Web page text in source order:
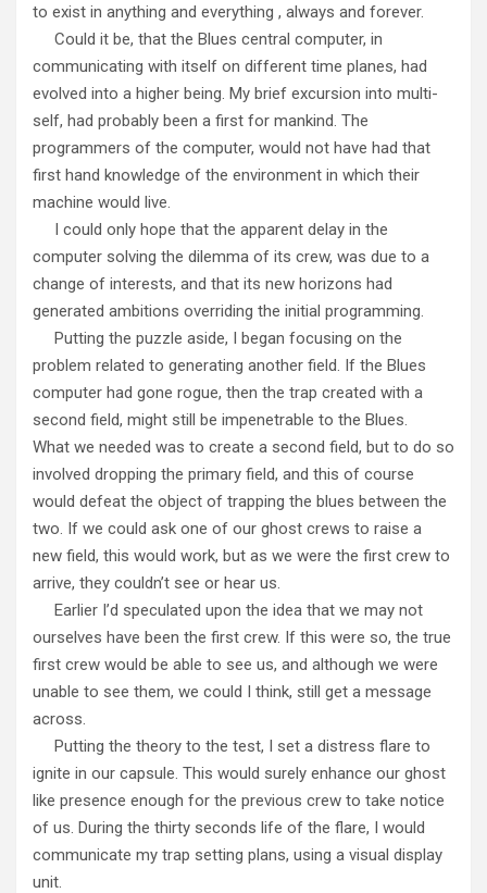
to exist in anything and everything , always and forever.
Could it be, that the Blues central computer, in
communicating with itself on different time planes, had
evolved into a higher being. My brief excursion into multi-
self, had probably been a first for mankind. The
programmers of the computer, would not have had that
first hand knowledge of the environment in which their
machine would live.
I could only hope that the apparent delay in the
computer solving the dilemma of its crew, was due to a
change of interests, and that its new horizons had
generated ambitions overriding the initial programming.
Putting the puzzle aside, I began focusing on the
problem related to generating another field. If the Blues
computer had gone rogue, then the trap created with a
second field, might still be impenetrable to the Blues.
What we needed was to create a second field, but to do so
involved dropping the primary field, and this of course
would defeat the object of trapping the blues between the
two. If we could ask one of our ghost crews to raise a
new field, this would work, but as we were the first crew to
arrive, they couldn’t see or hear us.
Earlier I’d speculated upon the idea that we may not
ourselves have been the first crew. If this were so, the true
first crew would be able to see us, and although we were
unable to see them, we could I think, still get a message
across.
Putting the theory to the test, I set a distress flare to
ignite in our capsule. This would surely enhance our ghost
like presence enough for the previous crew to take notice
of us. During the thirty seconds life of the flare, I would
communicate my trap setting plans, using a visual display
unit.